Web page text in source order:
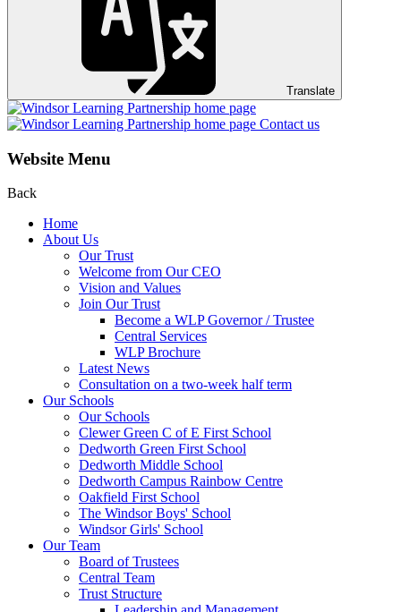
Translate
Contact us
Website Menu
Back
Home
About Us
Our Trust
Welcome from Our CEO
Vision and Values
Join Our Trust
Become a WLP Governor / Trustee
Central Services
WLP Brochure
Latest News
Consultation on a two-week half term
Our Schools
Our Schools
Clewer Green C of E First School
Dedworth Green First School
Dedworth Middle School
Dedworth Campus Rainbow Centre
Oakfield First School
The Windsor Boys' School
Windsor Girls' School
Our Team
Board of Trustees
Central Team
Trust Structure